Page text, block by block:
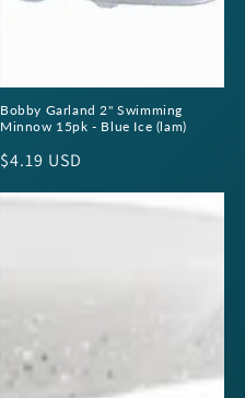
Bobby Garland 2" Swimming
Minnow 15pk - Blue Ice (lam)
Regular
$4.19 USD